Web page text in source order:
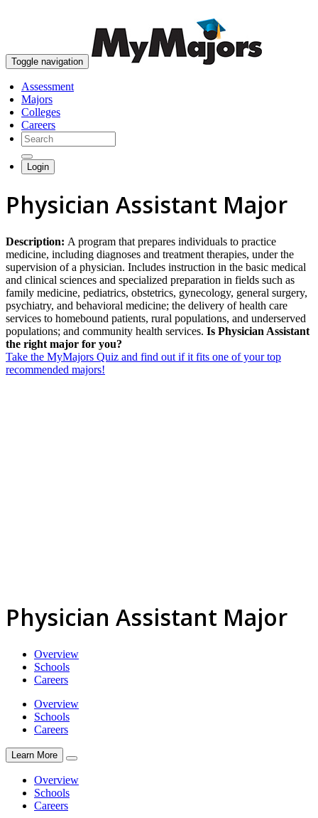
Toggle navigation
Assessment
Majors
Colleges
Careers
Login
Physician Assistant Major
Description: A program that prepares individuals to practice
medicine, including diagnoses and treatment therapies, under the
supervision of a physician. Includes instruction in the basic medical
and clinical sciences and specialized preparation in fields such as
family medicine, pediatrics, obstetrics, gynecology, general surgery,
psychiatry, and behavioral medicine; the delivery of health care
services to homebound patients, rural populations, and underserved
populations; and community health services. Is Physician Assistant
the right major for you?
Take the MyMajors Quiz and find out if it fits one of your top
recommended majors!
Physician Assistant Major
Overview
Schools
Careers
Overview
Schools
Careers
Learn More
Overview
Schools
Careers